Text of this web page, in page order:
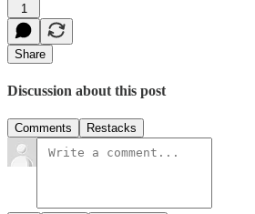
1
Share
Discussion about this post
Comments Restacks